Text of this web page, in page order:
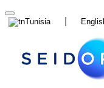
Tunisia